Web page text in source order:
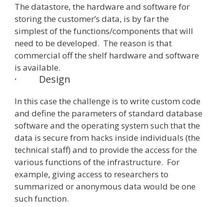
The datastore, the hardware and software for
storing the customer’s data, is by far the
simplest of the functions/components that will
need to be developed. The reason is that
commercial off the shelf hardware and software
is available.
· Design
In this case the challenge is to write custom code
and define the parameters of standard database
software and the operating system such that the
data is secure from hacks inside individuals (the
technical staff) and to provide the access for the
various functions of the infrastructure. For
example, giving access to researchers to
summarized or anonymous data would be one
such function.